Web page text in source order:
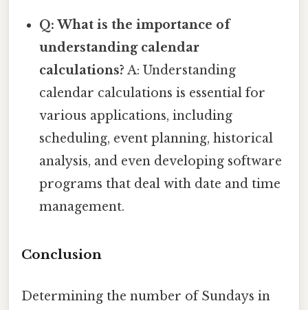
Q: What is the importance of
understanding calendar
calculations? A: Understanding
calendar calculations is essential for
various applications, including
scheduling, event planning, historical
analysis, and even developing software
programs that deal with date and time
management.
Conclusion
Determining the number of Sundays in